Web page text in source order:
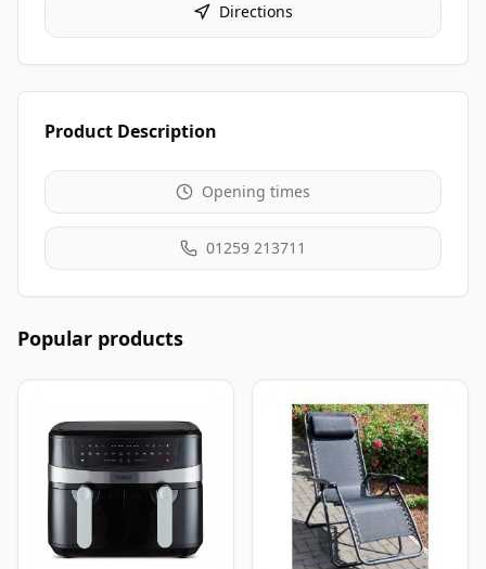
Directions
Product Description
Opening times
01259 213711
Popular products